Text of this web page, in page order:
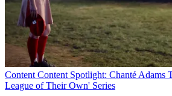
Content Content Spotlight: Chanté Adams
League of Their Own' Series